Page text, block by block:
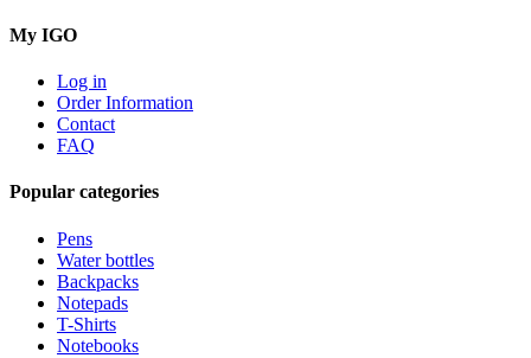
My IGO
Log in
Order Information
Contact
FAQ
Popular categories
Pens
Water bottles
Backpacks
Notepads
T-Shirts
Notebooks